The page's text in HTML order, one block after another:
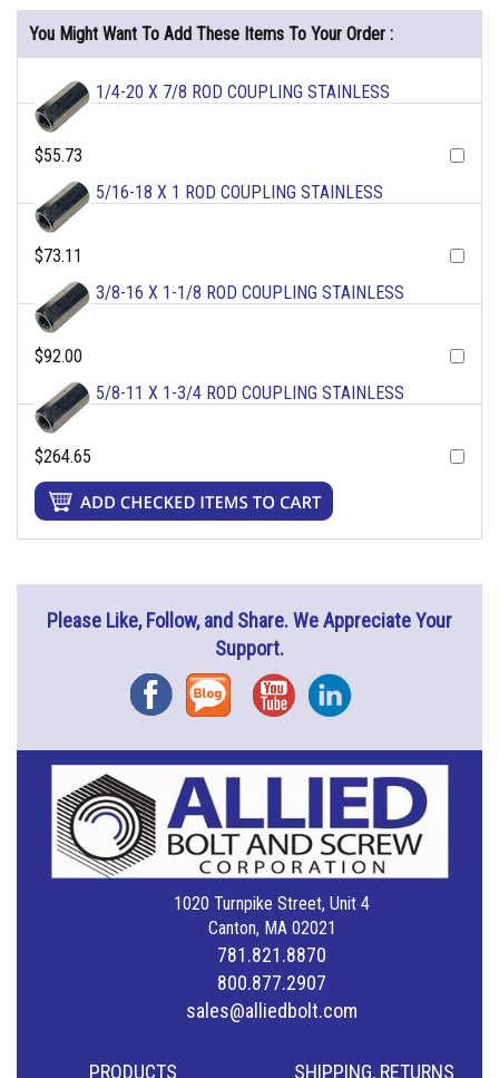
You Might Want To Add These Items To Your Order :
1/4-20 X 7/8 ROD COUPLING STAINLESS
$55.73
5/16-18 X 1 ROD COUPLING STAINLESS
$73.11
3/8-16 X 1-1/8 ROD COUPLING STAINLESS
$92.00
5/8-11 X 1-3/4 ROD COUPLING STAINLESS
$264.65
Please Like, Follow, and Share. We Appreciate Your
Support.
FacebookBlog YouTubeInstagram
1020 Turnpike Street, Unit 4
Canton, MA 02021
781.821.8870
800.877.2907
sales@alliedbolt.com
PRODUCTS SHIPPING, RETURNS